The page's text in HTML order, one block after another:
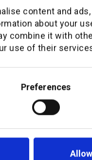
content and
about your
combine it with
use of their
Preferences